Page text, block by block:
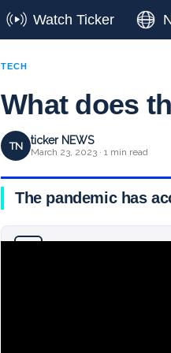
Watch Ticker
TECH
What does
TN ticker NEWS
March 23, 2023 · 1 min read
The pandemic has